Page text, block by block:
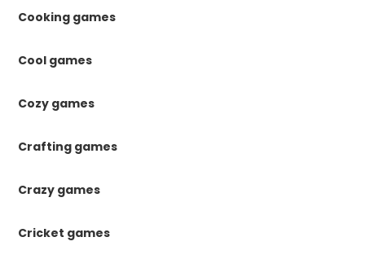
Cooking games
Cool games
Cozy games
Crafting games
Crazy games
Cricket games